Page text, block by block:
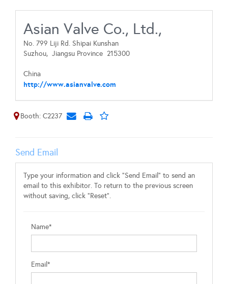
Asian Valve Co., Ltd.,
No. 799 Liji Rd. Shipai Kunshan
Suzhou, Jiangsu Province 215300
China
http://www.asianvalve.com
Booth: C2237
Send Email
Type your information and click "Send Email" to send an
email to this exhibitor. To return to the previous screen
without saving, click "Reset".
Name*
Email*